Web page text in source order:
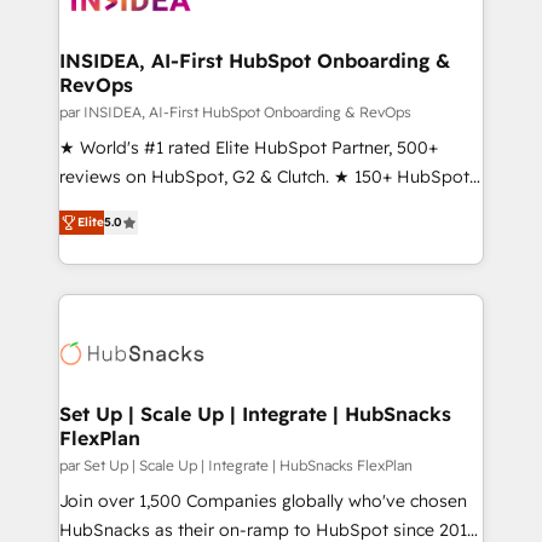
scale. 🏆 HubSpot’s CEO called us “the partner of the
future.” Others agree it is proof of trust built through
measurable impact.
INSIDEA, AI-First HubSpot Onboarding &
RevOps
par INSIDEA, AI-First HubSpot Onboarding & RevOps
★ World's #1 rated Elite HubSpot Partner, 500+
reviews on HubSpot, G2 & Clutch. ★ 150+ HubSpot
Certified Experts & Trainers across the team ★
1,500+ implementations across five continents ★ AI-
First, RevOps-led, Onboarding obsessed ★
Company of the Year 2024/25 INSIDEA helps
engine. We onboard your team, migrate your data,
from week one, in your time zone. What we do ➤
Onboarding: Live in weeks, with workflows built
around your business, not a template. ➤ Migration:
Move from any legacy CRM. Zero downtime, full data
integrity. ➤ Implementation: Configure HubSpot to
Elite5.0
Set Up | Scale Up | Integrate | HubSnacks
FlexPlan
par Set Up | Scale Up | Integrate | HubSnacks FlexPlan
Join over 1,500 Companies globally who've chosen
HubSnacks as their on-ramp to HubSpot since 2014